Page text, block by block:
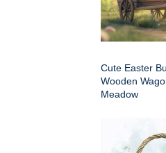
Cute Easter
Wooden
Meadow